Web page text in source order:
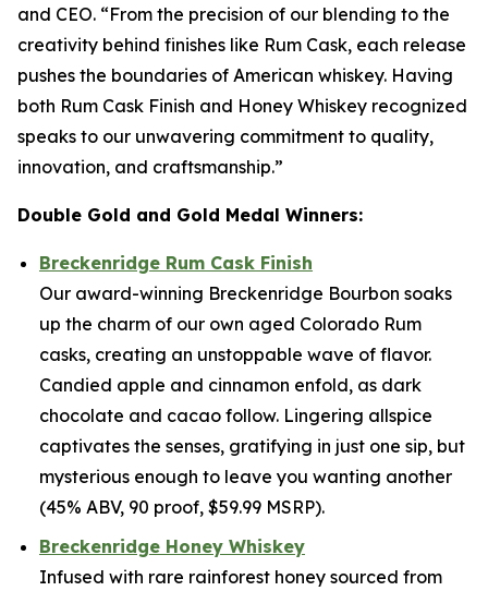
and CEO. “From the precision of our blending to the
creativity behind finishes like Rum Cask, each release
pushes the boundaries of American whiskey. Having
both Rum Cask Finish and Honey Whiskey recognized
speaks to our unwavering commitment to quality,
innovation, and craftsmanship.”
Double Gold and Gold Medal Winners:
Breckenridge Rum Cask Finish
Our award-winning Breckenridge Bourbon soaks
up the charm of our own aged Colorado Rum
casks, creating an unstoppable wave of flavor.
Candied apple and cinnamon enfold, as dark
chocolate and cacao follow. Lingering allspice
captivates the senses, gratifying in just one sip, but
mysterious enough to leave you wanting another
(45% ABV, 90 proof, $59.99 MSRP).
Breckenridge Honey Whiskey
Infused with rare rainforest honey sourced from